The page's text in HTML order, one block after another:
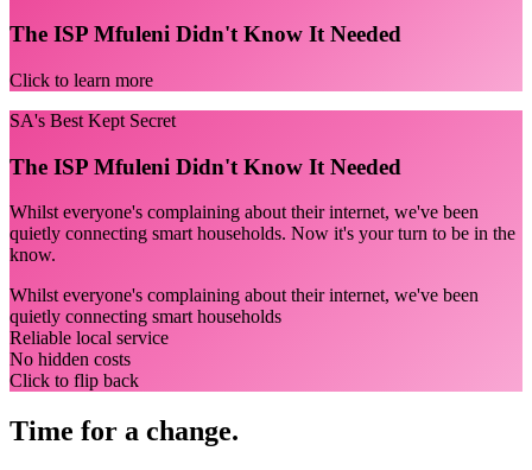
The ISP Mfuleni Didn't Know It Needed
Click to learn more
SA's Best Kept Secret
The ISP Mfuleni Didn't Know It Needed
Whilst everyone's complaining about their internet, we've been
quietly connecting smart households. Now it's your turn to be in the
know.
Whilst everyone's complaining about their internet, we've been
quietly connecting smart households
Reliable local service
No hidden costs
Click to flip back
Time for a change.